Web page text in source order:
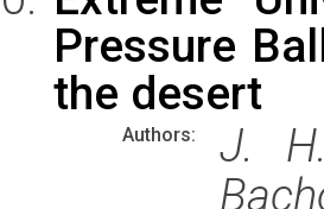
Pressure
the desert
Authors:
J.